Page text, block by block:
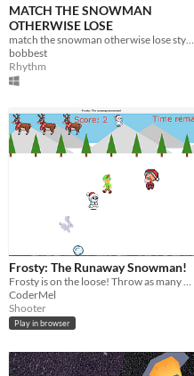
MATCH THE SNOWMAN
OTHERWISE LOSE
match the snowman otherwise lose style game
bobbest
Rhythm
Frosty: The Runaway Snowman!
Frosty is on the loose! Throw as many snowballs as you can at Frosty before the time runs out.
CoderMel
Shooter
Play in browser